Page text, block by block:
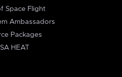
Space Flight
Ambassadors
Packages
HEAT